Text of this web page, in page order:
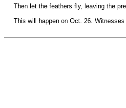
Then let the feathers fly, leaving the
This will happen on Oct. 26.